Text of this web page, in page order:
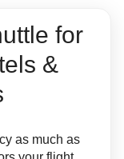
for
&
as much as